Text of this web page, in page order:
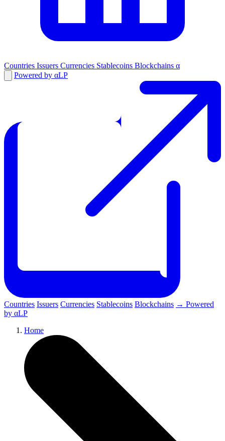
Countries Issuers Currencies Stablecoins Blockchains α
Powered by αLP
Countries Issuers Currencies Stablecoins Blockchains → Powered
by αLP
Home